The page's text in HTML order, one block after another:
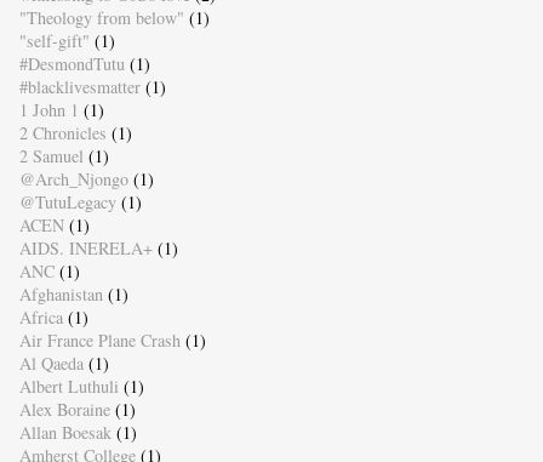
"Theology from below" (1)
"self-gift" (1)
#DesmondTutu (1)
#blacklivesmatter (1)
1 John 1 (1)
2 Chronicles (1)
2 Samuel (1)
@Arch_Njongo (1)
@TutuLegacy (1)
ACEN (1)
AIDS. INERELA+ (1)
ANC (1)
Afghanistan (1)
Africa (1)
Air France Plane Crash (1)
Al Qaeda (1)
Albert Luthuli (1)
Alex Boraine (1)
Allan Boesak (1)
Amherst College (1)